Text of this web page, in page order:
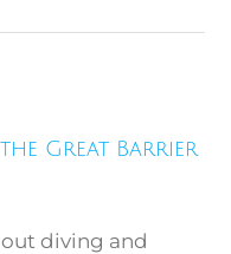
Reef
Great Barrier
out diving and